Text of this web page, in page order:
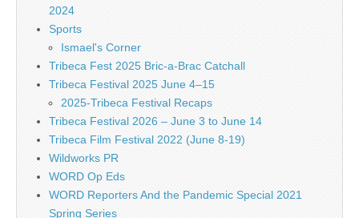
2024
Sports
Ismael's Corner
Tribeca Fest 2025 Bric-a-Brac Catchall
Tribeca Festival 2025 June 4–15
2025-Tribeca Festival Recaps
Tribeca Festival 2026 – June 3 to June 14
Tribeca Film Festival 2022 (June 8-19)
Wildworks PR
WORD Op Eds
WORD Reporters And the Pandemic Special 2021
Spring Series